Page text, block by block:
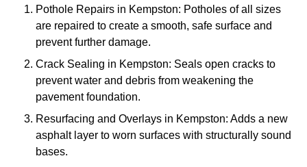
Pothole Repairs in Kempston: Potholes of all sizes
are repaired to create a smooth, safe surface and
prevent further damage.
Crack Sealing in Kempston: Seals open cracks to
prevent water and debris from weakening the
pavement foundation.
Resurfacing and Overlays in Kempston: Adds a new
asphalt layer to worn surfaces with structurally sound
bases.